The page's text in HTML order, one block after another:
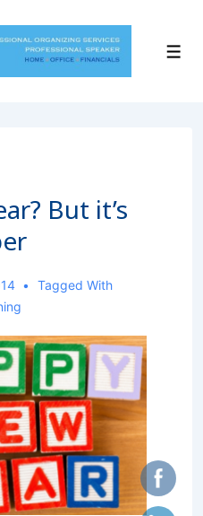
But it’s
Tagged With